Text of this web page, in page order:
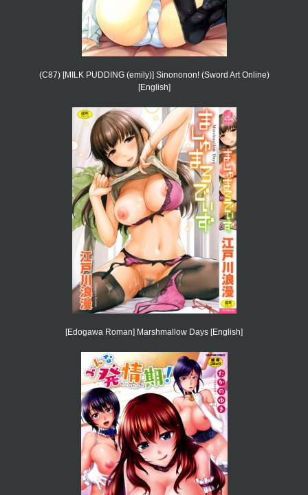
(C87) [MILK PUDDING (emily)] Sinononon! (Sword Art Online)
[English]
[Edogawa Roman] Marshmallow Days [English]